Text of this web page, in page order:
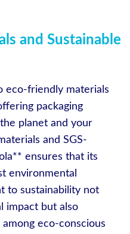
and Sustainable
eco-friendly materials
packaging
planet and your
and SGS-
ensures that its
environmental
to sustainability not
impact but also
eco-conscious